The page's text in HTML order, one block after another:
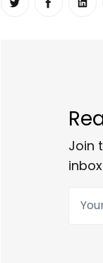
Share on
Share
Join